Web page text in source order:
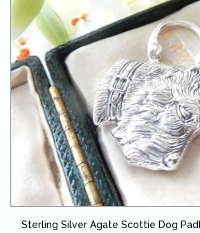
Sterling Silver Agate Scottie Dog